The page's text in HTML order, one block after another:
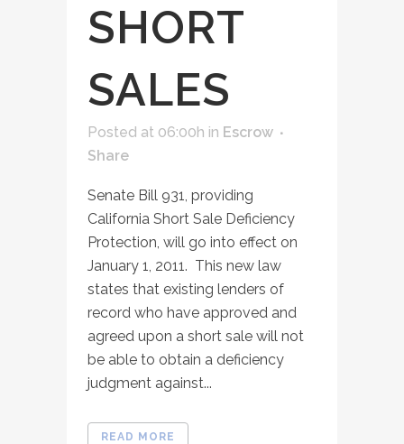
SHORT
SALES
Posted at 06:00h in Escrow
Share
Senate Bill 931, providing
California Short Sale Deficiency
Protection, will go into effect on
January 1, 2011. This new law
states that existing lenders of
record who have approved and
agreed upon a short sale will not
be able to obtain a deficiency
judgment against...
READ MORE